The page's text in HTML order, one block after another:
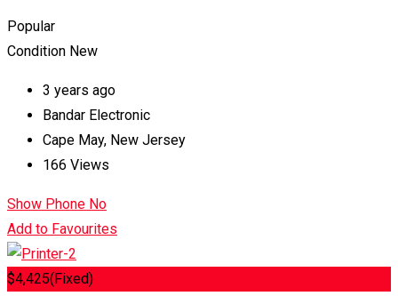
Popular
Condition New
3 years ago
Bandar Electronic
Cape May, New Jersey
166 Views
Show Phone No
Add to Favourites
$4,425(Fixed)